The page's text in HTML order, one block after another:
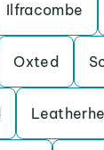
Ilfracombe
Oxted